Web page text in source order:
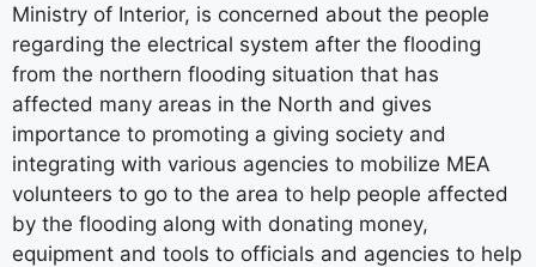
Ministry of Interior, is concerned about the people
regarding the electrical system after the flooding
from the northern flooding situation that has
affected many areas in the North and gives
importance to promoting a giving society and
integrating with various agencies to mobilize MEA
volunteers to go to the area to help people affected
by the flooding along with donating money,
equipment and tools to officials and agencies to help